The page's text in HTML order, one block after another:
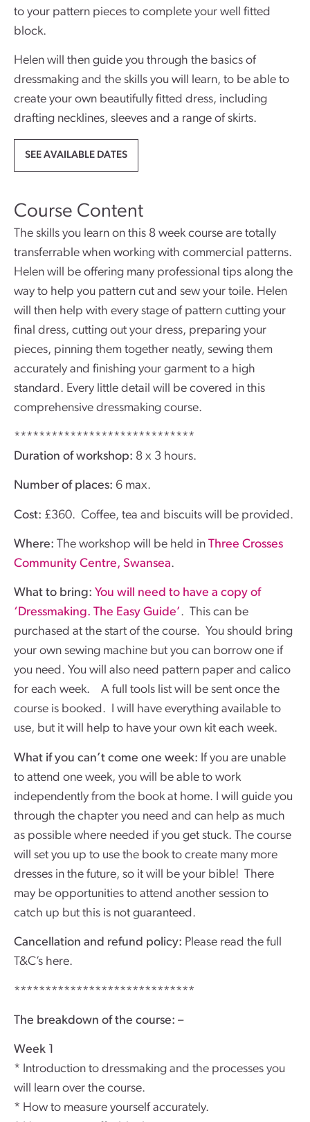
to your pattern pieces to complete your well fitted
block.
Helen will then guide you through the basics of
dressmaking and the skills you will learn, to be able to
create your own beautifully fitted dress, including
drafting necklines, sleeves and a range of skirts.
SEE AVAILABLE DATES
Course Content
The skills you learn on this 8 week course are totally
transferrable when working with commercial patterns.
Helen will be offering many professional tips along the
way to help you pattern cut and sew your toile. Helen
will then help with every stage of pattern cutting your
final dress, cutting out your dress, preparing your
pieces, pinning them together neatly, sewing them
accurately and finishing your garment to a high
standard. Every little detail will be covered in this
comprehensive dressmaking course.
*****************************
Duration of workshop: 8 x 3 hours.
Number of places: 6 max.
Cost: £360. Coffee, tea and biscuits will be provided.
Where: The workshop will be held in Three Crosses
Community Centre, Swansea.
What to bring: You will need to have a copy of
‘Dressmaking. The Easy Guide’. This can be
purchased at the start of the course. You should bring
your own sewing machine but you can borrow one if
you need. You will also need pattern paper and calico
for each week. A full tools list will be sent once the
course is booked. I will have everything available to
use, but it will help to have your own kit each week.
What if you can’t come one week: If you are unable
to attend one week, you will be able to work
independently from the book at home. I will guide you
through the chapter you need and can help as much
as possible where needed if you get stuck. The course
will set you up to use the book to create many more
dresses in the future, so it will be your bible! There
may be opportunities to attend another session to
catch up but this is not guaranteed.
Cancellation and refund policy: Please read the full
T&C’s here.
*****************************
The breakdown of the course: –
Week 1
* Introduction to dressmaking and the processes you
will learn over the course.
* How to measure yourself accurately.